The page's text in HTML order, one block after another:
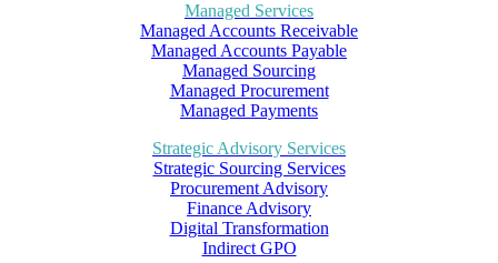
Managed Services
Managed Accounts Receivable
Managed Accounts Payable
Managed Sourcing
Managed Procurement
Managed Payments
Strategic Advisory Services
Strategic Sourcing Services
Procurement Advisory
Finance Advisory
Digital Transformation
Indirect GPO